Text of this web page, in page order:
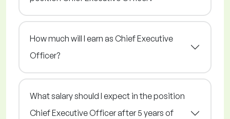
How much will I earn as Chief Executive
Officer?
What salary should I expect in the position
Chief Executive Officer after 5 years of